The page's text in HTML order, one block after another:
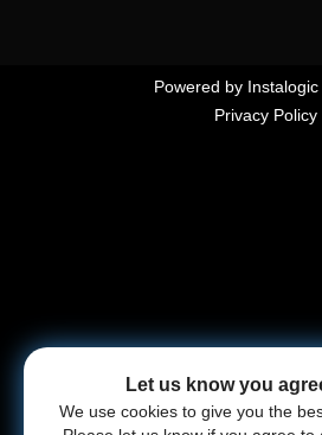
Powered by Instalogic
Privacy Policy
Let us know you
We use cookies to give you the